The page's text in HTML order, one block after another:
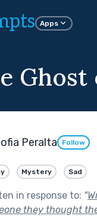
Apps
Peralta Follow
Mystery Sad
in response to: "
they thought